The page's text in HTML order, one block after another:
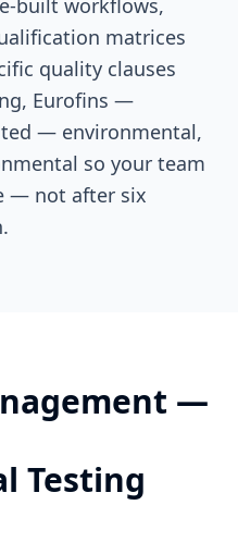
built workflows,
matrices
quality clauses
Eurofins —
— environmental,
so your team
— not after six
—
Testing